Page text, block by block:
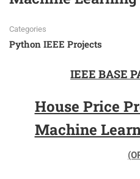
Categories
Python IEEE Projects
IEEE BASE
House Price
Machine